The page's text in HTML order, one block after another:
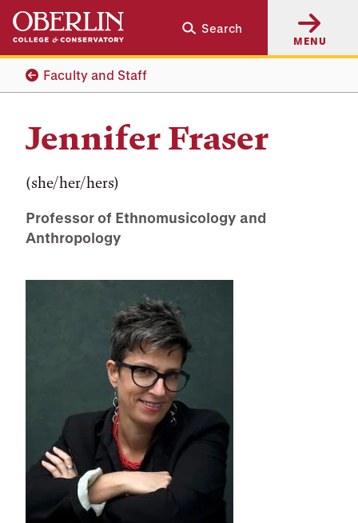
Skip
main
content
Skip
main
navigation
Search
MENU
Faculty and Staff
Jennifer Fraser
(she/her/hers)
Professor of Ethnomusicology and
Anthropology